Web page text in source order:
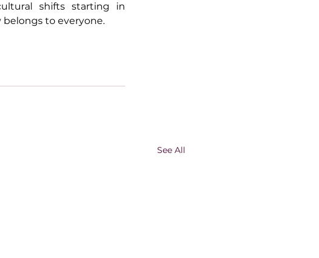
shifts starting in
to everyone.
See All